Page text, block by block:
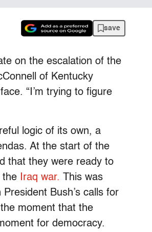
save
on the escalation of the
of Kentucky
“I’m trying to figure
logic of its own, a
At the start of the
that they were ready to
the
Iraq war. This was
Bush’s calls for
moment that the
for democracy.